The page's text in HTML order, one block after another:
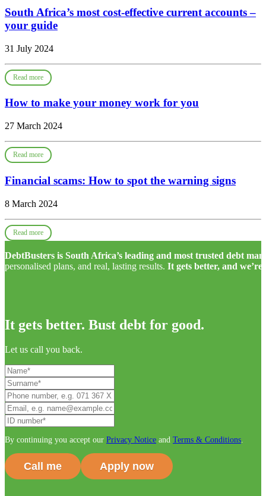
South Africa’s most cost-effective current accounts –
your guide
31 July 2024
Read more
How to make your money work for you
27 March 2024
Read more
Financial scams: How to spot the warning signs
8 March 2024
Read more
DebtBusters is South Africa’s leading and most trusted debt
personalised plans, and real, lasting results. It gets better, and
It gets better. Bust debt for good.
Let us call you back.
By continuing you accept our Privacy Notice and Terms & Conditions.